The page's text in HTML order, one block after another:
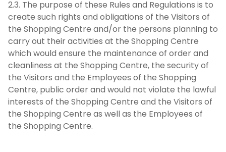
2.3. The purpose of these Rules and Regulations is to
create such rights and obligations of the Visitors of
the Shopping Centre and/or the persons planning to
carry out their activities at the Shopping Centre
which would ensure the maintenance of order and
cleanliness at the Shopping Centre, the security of
the Visitors and the Employees of the Shopping
Centre, public order and would not violate the lawful
interests of the Shopping Centre and the Visitors of
the Shopping Centre as well as the Employees of
the Shopping Centre.